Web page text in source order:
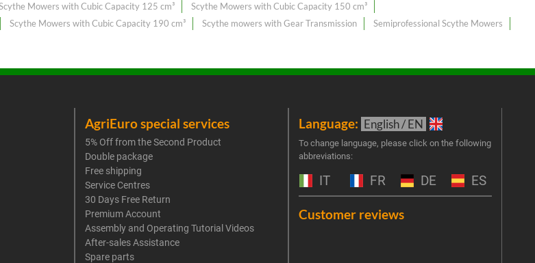
Mowers with Cubic Capacity 125 cm³
Scythe Mowers with Cubic Capacity 150 cm³
Scythe Mowers with Cubic Capacity 190 cm³ Scythe mowers with Gear Transmission
Semiprofessional Scythe Mowers
AgriEuro special services
5% Off from the Second Product
Double package
Free shipping
Service Centres
30 Days Free Return
Premium Account
Assembly and Operating Tutorial Videos
After-sales Assistance
Spare parts
Language: English / EN
To change language, please click on the following
abbreviations:
IT FR DE ES
Customer reviews